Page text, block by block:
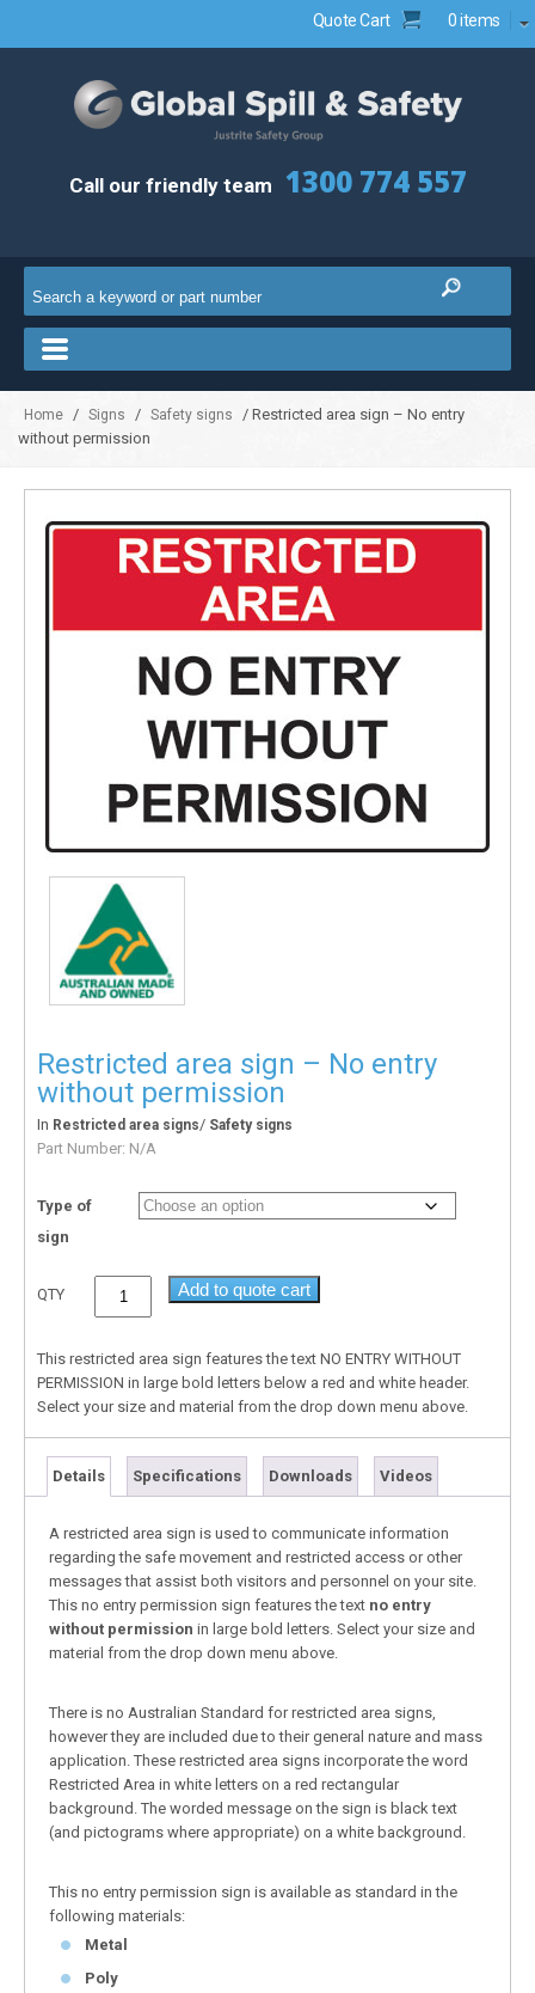
Quote Cart 0 items
Call our friendly team 1300 774 557
Home / Signs / Safety signs
/ Restricted area sign – No entry
without permission
Restricted area sign – No entry
without permission
In Restricted area signs/ Safety signs
Part Number: N/A
Type of
sign
QTY Add to quote cart
This restricted area sign features the text NO ENTRY WITHOUT
PERMISSION in large bold letters below a red and white header.
Select your size and material from the drop down menu above.
Details Specifications Downloads Videos
A restricted area sign is used to communicate information
regarding the safe movement and restricted access or other
messages that assist both visitors and personnel on your site.
This no entry permission sign features the text no entry
without permission in large bold letters. Select your size and
material from the drop down menu above.
There is no Australian Standard for restricted area signs,
however they are included due to their general nature and mass
application. These restricted area signs incorporate the word
Restricted Area in white letters on a red rectangular
background. The worded message on the sign is black text
(and pictograms where appropriate) on a white background.
This no entry permission sign is available as standard in the
following materials:
Metal
Poly